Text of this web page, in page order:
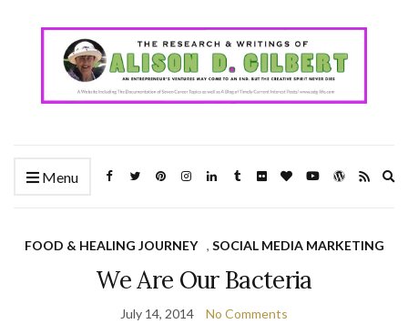
Menu
FOOD & HEALING JOURNEY , SOCIAL MEDIA MARKETING
We Are Our Bacteria
July 14, 2014 No Comments